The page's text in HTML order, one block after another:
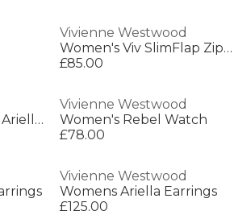
Vivienne Westwood
Women's Viv SlimFlap Zip Around Purse
£85.00
Women's Lacework Ariella Pendant Necklace
Vivienne Westwood
Women's Rebel Watch
£78.00
Vivienne Westwood
Womens Ariella Earrings
£125.00